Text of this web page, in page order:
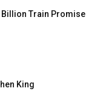
Billion Train Promise
King